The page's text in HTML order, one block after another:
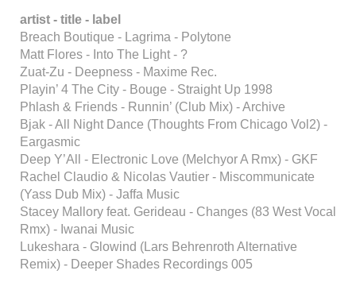
artist - title - label
Breach Boutique - Lagrima - Polytone
Matt Flores - Into The Light - ?
Zuat-Zu - Deepness - Maxime Rec.
Playin’ 4 The City - Bouge - Straight Up 1998
Phlash & Friends - Runnin’ (Club Mix) - Archive
Bjak - All Night Dance (Thoughts From Chicago Vol2) -
Eargasmic
Deep Y’All - Electronic Love (Melchyor A Rmx) - GKF
Rachel Claudio & Nicolas Vautier - Miscommunicate
(Yass Dub Mix) - Jaffa Music
Stacey Mallory feat. Gerideau - Changes (83 West Vocal
Rmx) - Iwanai Music
Lukeshara - Glowind (Lars Behrenroth Alternative
Remix) - Deeper Shades Recordings 005